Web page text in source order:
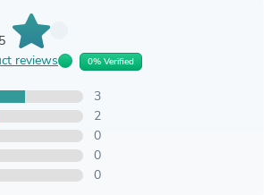
reviews 0% Verified
3
2
0
0
0